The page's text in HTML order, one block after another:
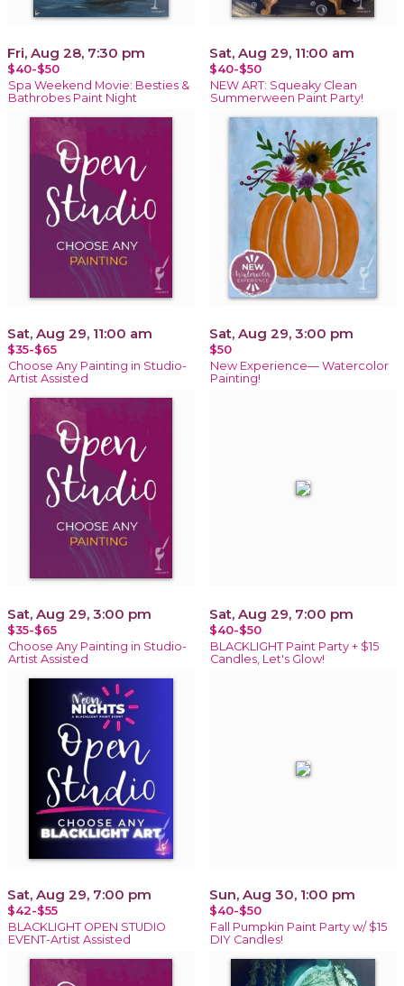
Fri, Aug 28, 7:30 pm
$40-$50
Spa Weekend Movie: Besties &
Bathrobes Paint Night
Sat, Aug 29, 11:00 am
$40-$50
NEW ART: Squeaky Clean
Summerween Paint Party!
Sat, Aug 29, 11:00 am
$35-$65
Choose Any Painting in Studio-
Artist Assisted
Sat, Aug 29, 3:00 pm
$50
New Experience— Watercolor
Painting!
Sat, Aug 29, 3:00 pm
$35-$65
Choose Any Painting in Studio-
Artist Assisted
Sat, Aug 29, 7:00 pm
$40-$50
BLACKLIGHT Paint Party + $15
Candles, Let's Glow!
Sat, Aug 29, 7:00 pm
$42-$55
BLACKLIGHT OPEN STUDIO
EVENT-Artist Assisted
Sun, Aug 30, 1:00 pm
$40-$50
Fall Pumpkin Paint Party w/ $15
DIY Candles!